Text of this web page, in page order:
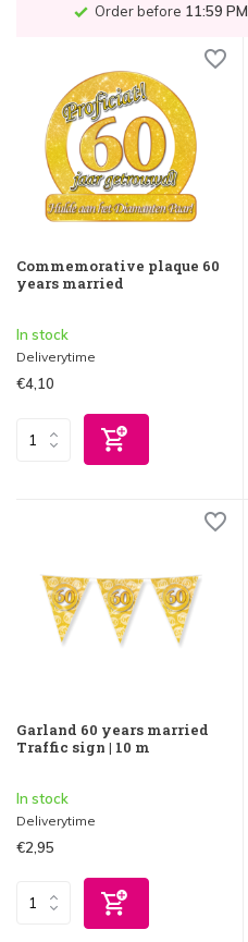
Order before 11:59 PM
Commemorative plaque 60
years married
In stock
Deliverytime
€4,10
Garland 60 years married
Traffic sign | 10 m
In stock
Deliverytime
€2,95